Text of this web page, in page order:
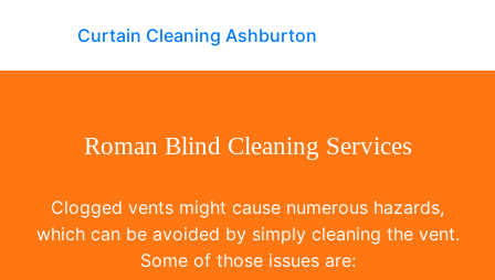
Curtain Cleaning Ashburton
Roman Blind Cleaning Services
Clogged vents might cause numerous hazards,
which can be avoided by simply cleaning the vent.
Some of those issues are: